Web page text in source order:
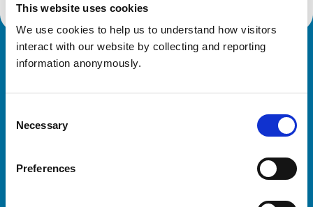
This website uses cookies
We use cookies to help us to understand how visitors
interact with our website by collecting and reporting
information anonymously.
Selection
Necessary
Preferences
Royal College of Veterinary Surgeons